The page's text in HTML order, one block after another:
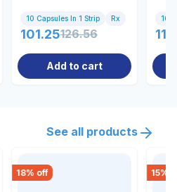
10 Capsules In 1 Strip Rx
101.25126.56
Add to cart
10
See all products
18% off 15%